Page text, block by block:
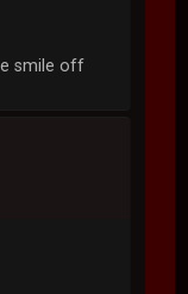
smile off